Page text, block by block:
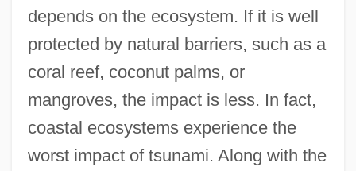
depends on the ecosystem. If it is well
protected by natural barriers, such as a
coral reef, coconut palms, or
mangroves, the impact is less. In fact,
coastal ecosystems experience the
worst impact of tsunami. Along with the